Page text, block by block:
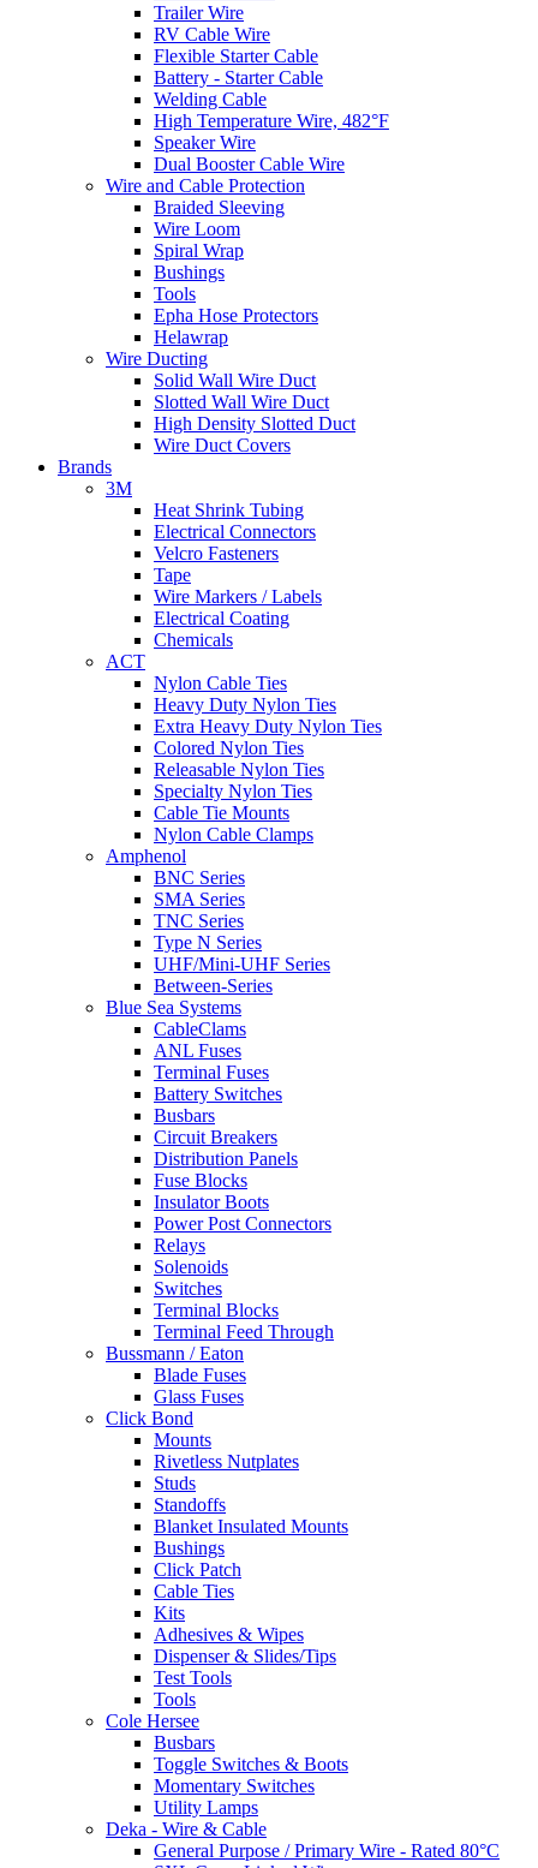
Trailer Wire
RV Cable Wire
Flexible Starter Cable
Battery - Starter Cable
Welding Cable
High Temperature Wire, 482°F
Speaker Wire
Dual Booster Cable Wire
Wire and Cable Protection
Braided Sleeving
Wire Loom
Spiral Wrap
Bushings
Tools
Epha Hose Protectors
Helawrap
Wire Ducting
Solid Wall Wire Duct
Slotted Wall Wire Duct
High Density Slotted Duct
Wire Duct Covers
Brands
3M
Heat Shrink Tubing
Electrical Connectors
Velcro Fasteners
Tape
Wire Markers / Labels
Electrical Coating
Chemicals
ACT
Nylon Cable Ties
Heavy Duty Nylon Ties
Extra Heavy Duty Nylon Ties
Colored Nylon Ties
Releasable Nylon Ties
Specialty Nylon Ties
Cable Tie Mounts
Nylon Cable Clamps
Amphenol
BNC Series
SMA Series
TNC Series
Type N Series
UHF/Mini-UHF Series
Between-Series
Blue Sea Systems
CableClams
ANL Fuses
Terminal Fuses
Battery Switches
Busbars
Circuit Breakers
Distribution Panels
Fuse Blocks
Insulator Boots
Power Post Connectors
Relays
Solenoids
Switches
Terminal Blocks
Terminal Feed Through
Bussmann / Eaton
Blade Fuses
Glass Fuses
Click Bond
Mounts
Rivetless Nutplates
Studs
Standoffs
Blanket Insulated Mounts
Bushings
Click Patch
Cable Ties
Kits
Adhesives & Wipes
Dispenser & Slides/Tips
Test Tools
Tools
Cole Hersee
Busbars
Toggle Switches & Boots
Momentary Switches
Utility Lamps
Deka - Wire & Cable
General Purpose / Primary Wire - Rated 80°C